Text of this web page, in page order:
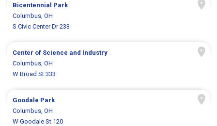
Bicentennial Park
Columbus, OH
S Civic Center Dr 233
Center of Science and Industry
Columbus, OH
W Broad St 333
Goodale Park
Columbus, OH
W Goodale St 120